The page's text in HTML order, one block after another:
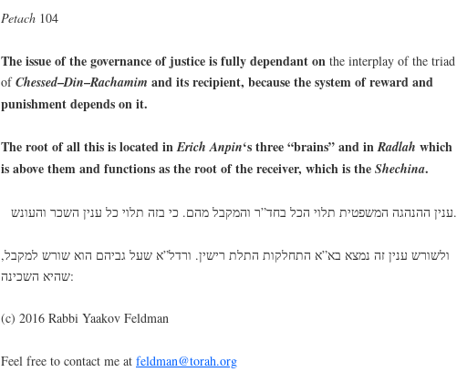
Petach 104
The issue of the governance of justice is fully dependant on the interplay of the triad
ofChessed–Din–Rachamim and its recipient, because the system of reward and
punishment depends on it.
The root of all this is located inErich Anpin‘s three “brains” and inRadlah which
is above them and functions as the root of the receiver, which is the Shechina.
ענין ההנהגה המשפטית תלוי הכל בחד”ר והמקבל מהם. כי בזה תלוי כל ענין השכר והעונש.
ולשורש ענין זה נמצא בא”א התחלקות התלת רישין. ורדל”א שעל גביהם הוא שורש למקבל,
שהיא השכינה:
(c) 2016 Rabbi Yaakov Feldman
Feel free to contact me at feldman@torah.org